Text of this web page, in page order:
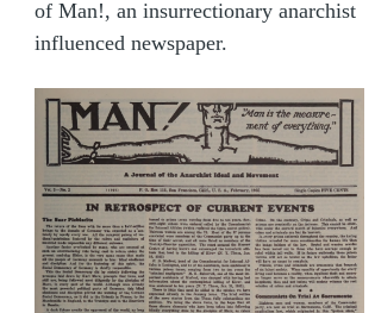
of Man!, an insurrectionary anarchist
influenced newspaper.